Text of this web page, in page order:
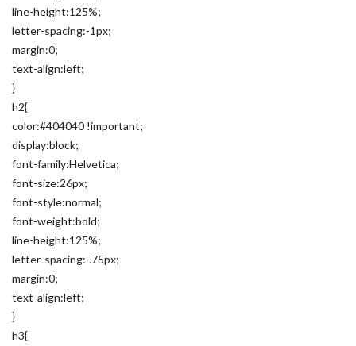
line-height:125%;
letter-spacing:-1px;
margin:0;
text-align:left;
}
h2{
color:#404040 !important;
display:block;
font-family:Helvetica;
font-size:26px;
font-style:normal;
font-weight:bold;
line-height:125%;
letter-spacing:-.75px;
margin:0;
text-align:left;
}
h3{